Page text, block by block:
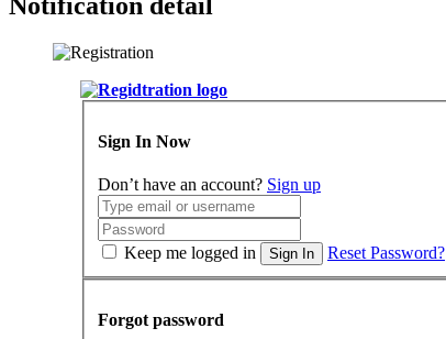
Notification detail
Sign In Now
Don’t have an account? Sign up
Keep me logged in Sign In Reset Password?
Forgot password